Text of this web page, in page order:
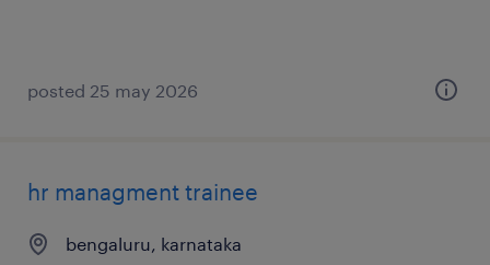
posted 25 may 2026
hr managment trainee
bengaluru, karnataka